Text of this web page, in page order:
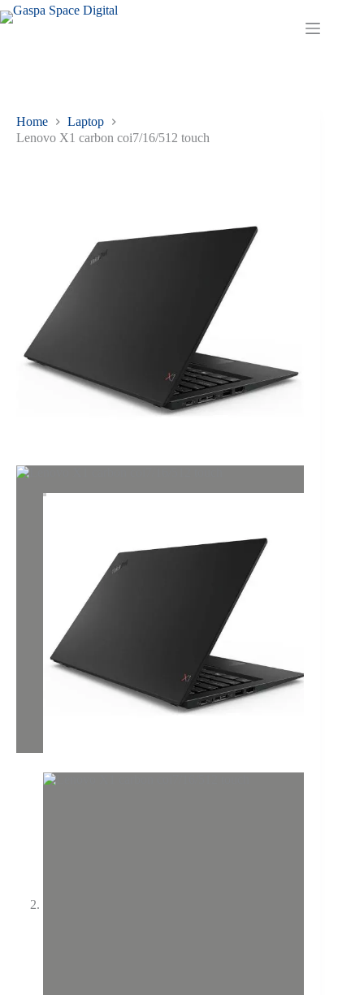
Home
Laptop
Lenovo X1 carbon coi7/16/512 touch